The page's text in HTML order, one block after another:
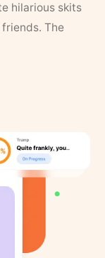
hilarious skits
The